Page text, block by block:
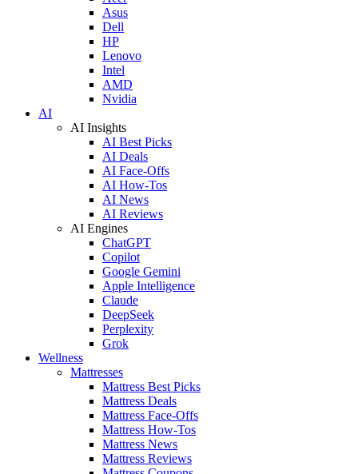
Asus
Dell
HP
Lenovo
Intel
AMD
Nvidia
AI
AI Insights
AI Best Picks
AI Deals
AI Face-Offs
AI How-Tos
AI News
AI Reviews
AI Engines
ChatGPT
Copilot
Google Gemini
Apple Intelligence
Claude
DeepSeek
Perplexity
Grok
Wellness
Mattresses
Mattress Best Picks
Mattress Deals
Mattress Face-Offs
Mattress How-Tos
Mattress News
Mattress Reviews